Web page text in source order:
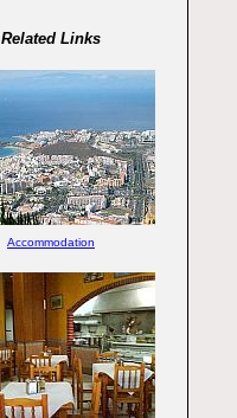
Related Links
Accommodation